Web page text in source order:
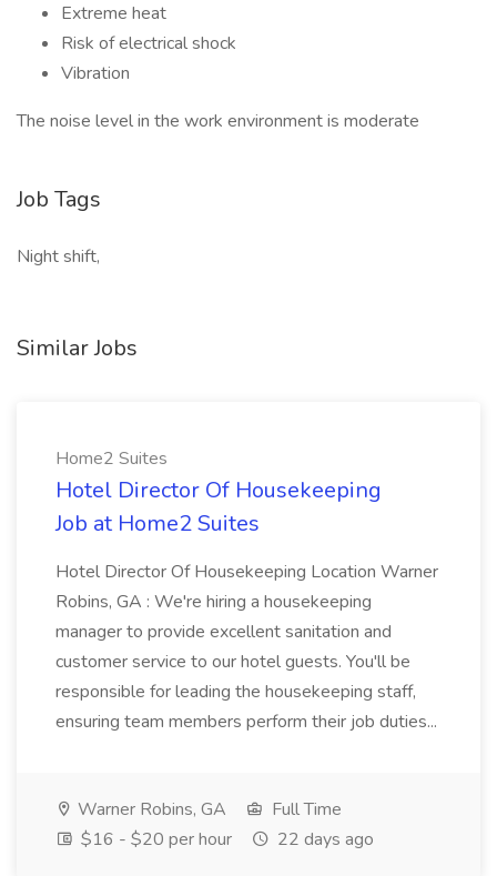
Extreme heat
Risk of electrical shock
Vibration
The noise level in the work environment is moderate
Job Tags
Night shift,
Similar Jobs
Home2 Suites
Hotel Director Of Housekeeping
Job at Home2 Suites
Hotel Director Of Housekeeping Location Warner
Robins, GA : We're hiring a housekeeping
manager to provide excellent sanitation and
customer service to our hotel guests. You'll be
responsible for leading the housekeeping staff,
ensuring team members perform their job duties...
Warner Robins, GA
Full Time
$16 - $20 per hour
22 days ago